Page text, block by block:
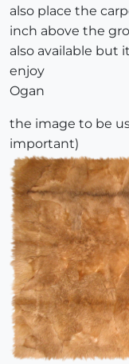
also place the
inch above the
also available but
enjoy
Ogan
the image to be
important)